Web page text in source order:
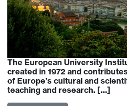
The European University
created in 1972 and
of Europe’s cultural and
teaching and research. […]